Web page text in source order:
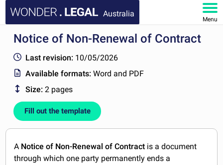
Australia
Menu
HOME
DOCUMENTS
FAQ
MY ACCOUNT
Notice of Non-Renewal of Contract
Last revision: 10/05/2026
Available formats:Word and PDF
Size: 2 pages
Fill out the template
A Notice of Non-Renewal of Contract is a document
through which one party permanently ends a